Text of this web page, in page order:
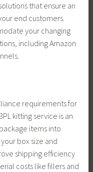
that ensure an
end customers.
your changing
including Amazon
requirements for
kitting service is an
items into
box size and
shipping efficiency
costs like fillers and